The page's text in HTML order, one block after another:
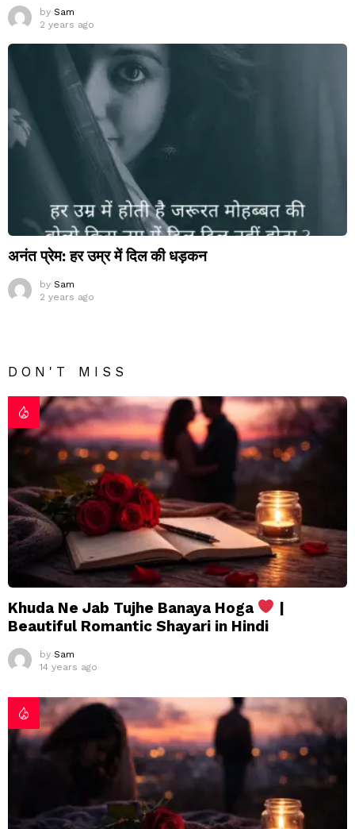
by Sam
2 years ago
अनंत प्रेम: हर उम्र में दिल की धड़कन
by Sam
2 years ago
DON'T MISS
Khuda Ne Jab Tujhe Banaya Hoga
|
Beautiful Romantic Shayari in Hindi
by Sam
14 years ago